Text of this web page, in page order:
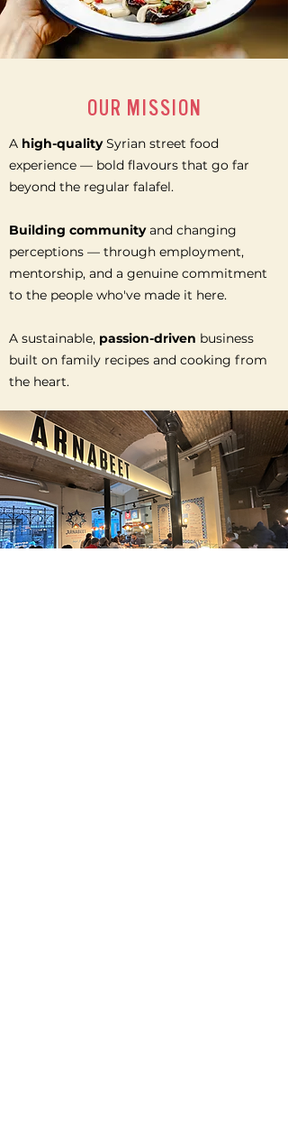
OUR MISSION
A high-qualitySyrian street food
experience — bold flavours that go far
beyond the regular falafel.
Building communityand changing
perceptions — through employment,
mentorship, and a genuine commitment
to the people who've made it here.
A sustainable, passion-driven business
built on family recipes and cooking from
the heart.